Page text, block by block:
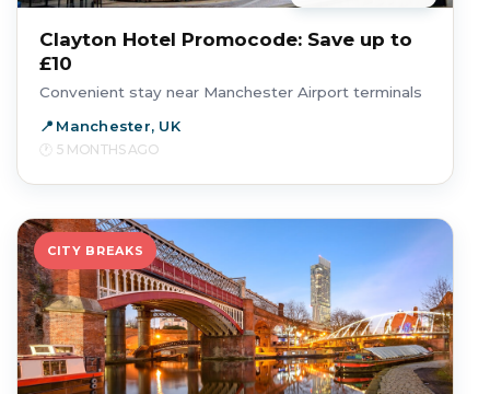
Clayton Hotel Promocode: Save up to
£10
Convenient stay near Manchester Airport terminals
Manchester, UK
5 MONTHS AGO
CITY BREAKS